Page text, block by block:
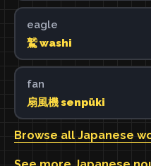
eagle
鷲 washi
fan
扇風機 senpūki
Browse all Japanese